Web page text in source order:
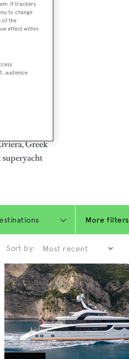
of
over
from
and
for
on
Jongert.
Greek
More filters
Sort by:
If trackers
to change
of the
effect within
audience